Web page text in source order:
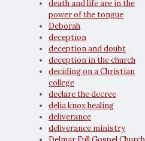
death and life are in the
power of the tongue
Deborah
deception
deception and doubt
deception in the church
deciding on a Christian
college
declare the decree
delia knox healing
deliverance
deliverance ministry